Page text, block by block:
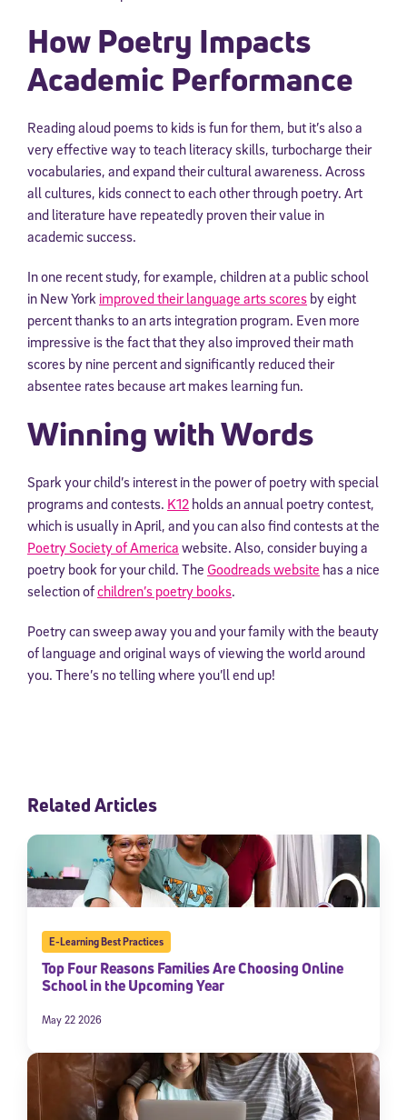
How Poetry Impacts
Academic Performance
Reading aloud poems to kids is fun for them, but it’s also a
very effective way to teach literacy skills, turbocharge their
vocabularies, and expand their cultural awareness. Across
all cultures, kids connect to each other through poetry. Art
and literature have repeatedly proven their value in
academic success.
In one recent study, for example, children at a public school
in New York improved their language arts scores by eight
percent thanks to an arts integration program. Even more
impressive is the fact that they also improved their math
scores by nine percent and significantly reduced their
absentee rates because art makes learning fun.
Winning with Words
Spark your child’s interest in the power of poetry with special
programs and contests. K12 holds an annual poetry contest,
which is usually in April, and you can also find contests at the
Poetry Society of America website. Also, consider buying a
poetry book for your child. The Goodreads website has a nice
selection ofchildren’s poetry books.
Poetry can sweep away you and your family with the beauty
of language and original ways of viewing the world around
you. There’s no telling where you’ll end up!
Related Articles
E-Learning Best Practices
Top Four Reasons Families Are Choosing Online
School in the Upcoming Year
May 22 2026